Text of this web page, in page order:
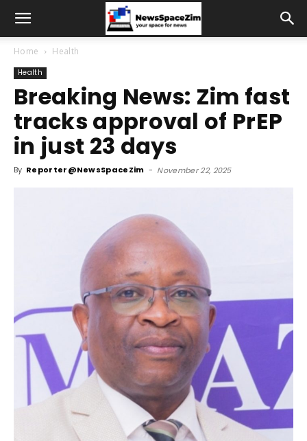
Home Health
Health
Breaking News: Zim fast
tracks approval of PrEP
in just 23 days
By Reporter@NewsSpaceZim - November 22, 2025